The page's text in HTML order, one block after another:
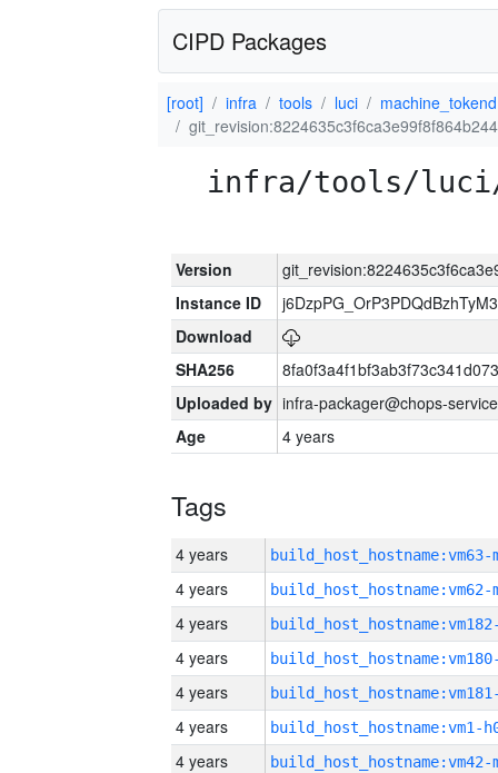
CIPD Packages
[root] infra tools luci
machine_tokend
infra/tools/luci/
Version
Instance ID
Download
SHA256
Uploaded by infra-packager@chops-
Age
4 years
Tags
4 years build_host_hostname:vm63-
4 years build_host_hostname:vm62-
4 years
4 years
4 years
4 years build_host_hostname:vm1-
4 years build_host_hostname:vm42-